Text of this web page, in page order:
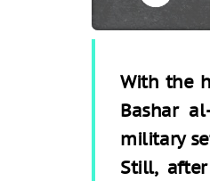
With the
Bashar
military
Still,